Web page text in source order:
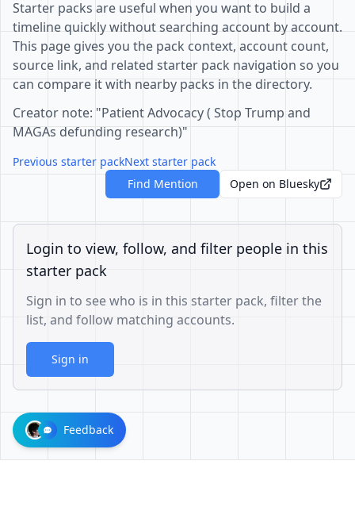
Starter packs are useful when you want to build a
timeline quickly without searching account by account.
This page gives you the pack context, account count,
source link, and related starter pack navigation so you
can compare it with nearby packs in the directory.
Creator note: "Patient Advocacy ( Stop Trump and
MAGAs defunding research)"
Previous starter packNext starter pack
Find Mention
Open on Bluesky
Login to view, follow, and filter people in this
starter pack
Sign in to see who is in this starter pack, filter the
list, and follow matching accounts.
Sign in
Feedback